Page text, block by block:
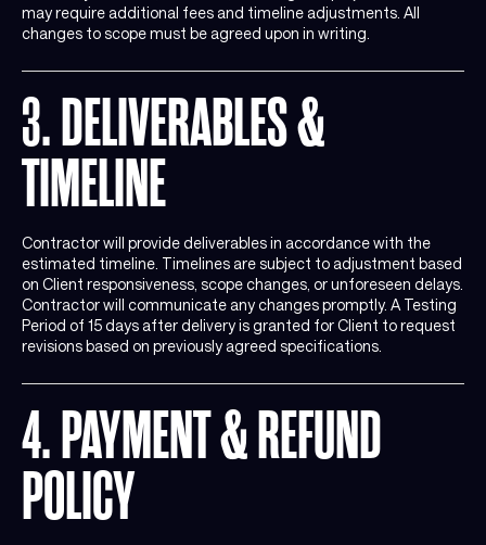
may require additional fees and timeline adjustments. All
changes to scope must be agreed upon in writing.
3. DELIVERABLES &
TIMELINE
Contractor will provide deliverables in accordance with the
estimated timeline. Timelines are subject to adjustment based
on Client responsiveness, scope changes, or unforeseen delays.
Contractor will communicate any changes promptly. A Testing
Period of 15 days after delivery is granted for Client to request
revisions based on previously agreed specifications.
4. PAYMENT & REFUND
POLICY